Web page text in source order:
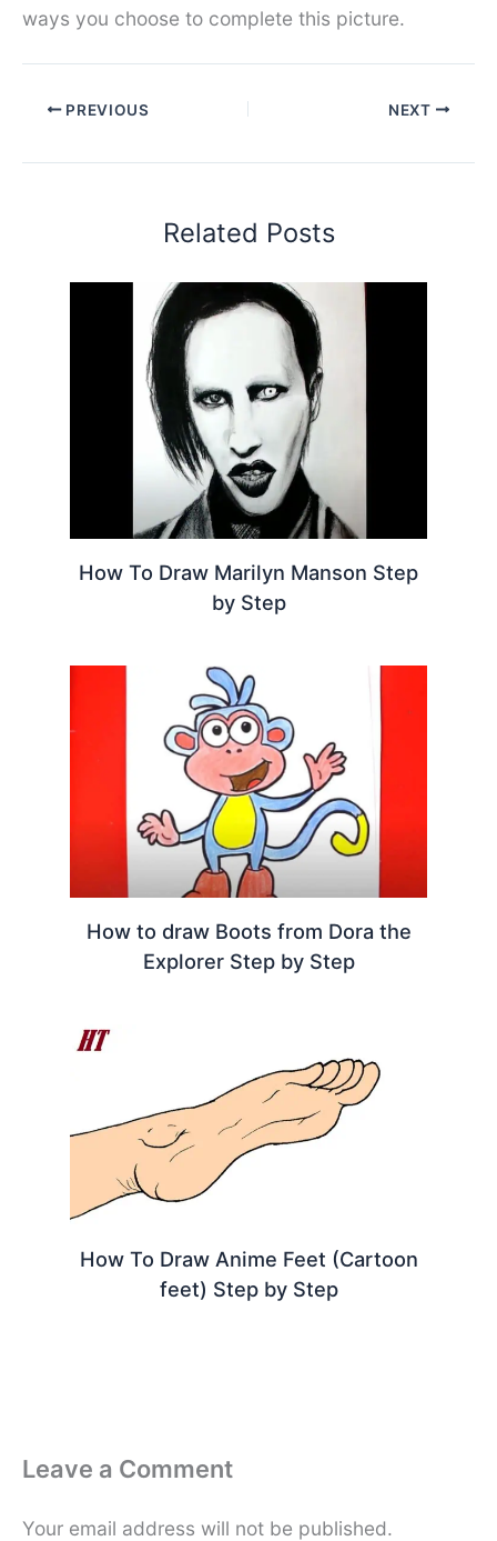
ways you choose to complete this picture.
PREVIOUS NEXT
Related Posts
How To Draw Marilyn Manson Step
by Step
How to draw Boots from Dora the
Explorer Step by Step
How To Draw Anime Feet (Cartoon
feet) Step by Step
Leave a Comment
Your email address will not be published.